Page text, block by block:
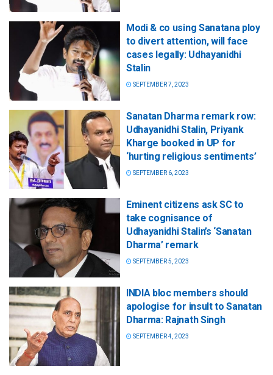
Modi & co using Sanatana ploy
to divert attention, will face
cases legally: Udhayanidhi
Stalin
SEPTEMBER 7, 2023
Sanatan Dharma remark row:
Udhayanidhi Stalin, Priyank
Kharge booked in UP for
‘hurting religious sentiments’
SEPTEMBER 6, 2023
Eminent citizens ask SC to
take cognisance of
Udhayanidhi Stalin’s ‘Sanatan
Dharma’ remark
SEPTEMBER 5, 2023
INDIA bloc members should
apologise for insult to Sanatan
Dharma: Rajnath Singh
SEPTEMBER 4, 2023